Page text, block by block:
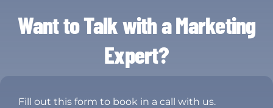
Want to Talk with a Marketing
Expert?
Fill out this form to book in a call with us.